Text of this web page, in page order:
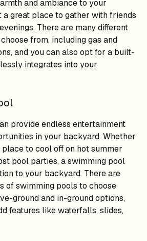
and ambiance to your
a great place to gather with friends
There are many different
from, including gas and
and you can also opt for a built-
integrates into your
provide endless entertainment
in your backyard. Whether
to cool off on hot summer
pool parties, a swimming pool
to your backyard. There are
of swimming pools to choose
ground and in-ground options,
features like waterfalls, slides,